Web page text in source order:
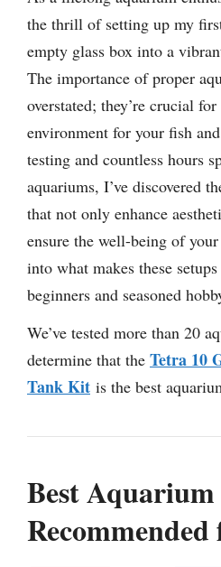
the thrill of setting up my
empty glass box into a
The importance of proper
overstated; they’re crucial
environment for your fish
testing and countless hours
aquariums, I’ve discovered
that not only enhance
ensure the well-being of
into what makes these
beginners and seasoned
We’ve tested more than 20
determine that the Tetra 10
Tank Kit is the best
Best Aquarium